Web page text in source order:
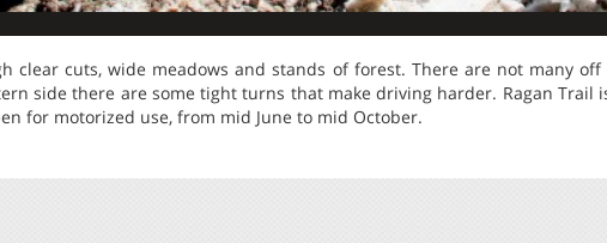
clear cuts, wide meadows and stands of forest. There are not many
side there are some tight turns that make driving harder. Ragan Trail
for motorized use, from mid June to mid October.